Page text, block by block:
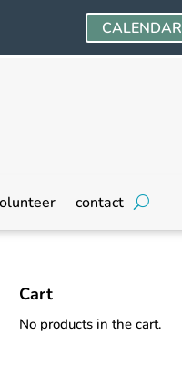
CALENDAR
contact
Cart
No products in the cart.